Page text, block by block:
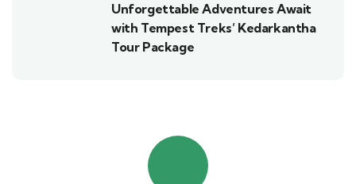
Unforgettable Adventures Await
with Tempest Treks’ Kedarkantha
Tour Package